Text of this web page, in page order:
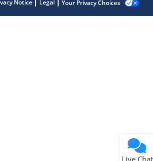
Notice Legal Your Privacy Choices
Live Chat